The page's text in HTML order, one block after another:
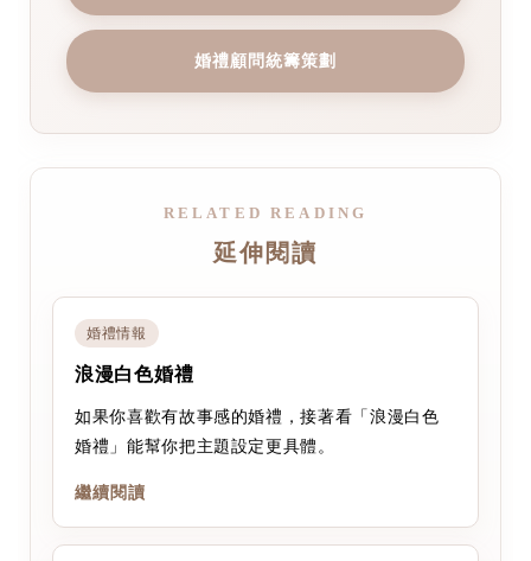
婚禮顧問統籌策劃
RELATED READING
延伸閱讀
婚禮情報
浪漫白色婚禮
如果你喜歡有故事感的婚禮，接著看「浪漫白色
婚禮」能幫你把主題設定更具體。
繼續閱讀